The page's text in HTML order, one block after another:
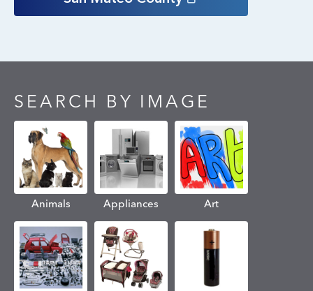
SEARCH BY IMAGE
Animals Appliances Art